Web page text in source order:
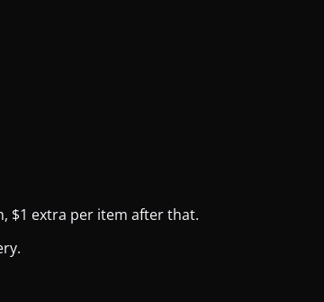
$1 extra per item after that.